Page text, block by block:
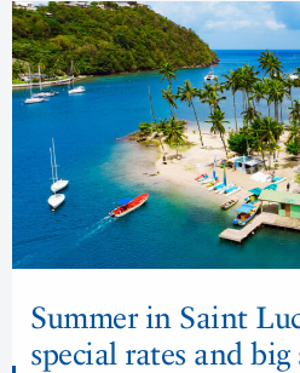
Summer in Saint
special rates and big